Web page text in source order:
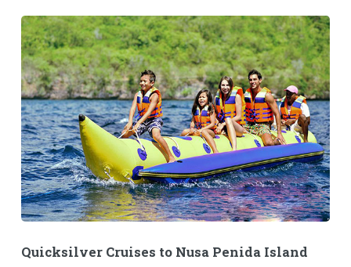
Quicksilver Cruises to Nusa Penida Island